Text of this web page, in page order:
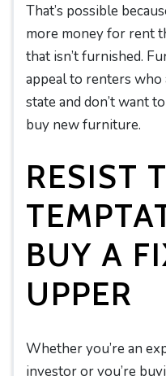
That’s possible
more money for rent
that isn’t furnished.
appeal to renters
state and don’t want
buy new furniture.
RESIST
BUY A
UPPER
Whether you’re an
investor or you’re